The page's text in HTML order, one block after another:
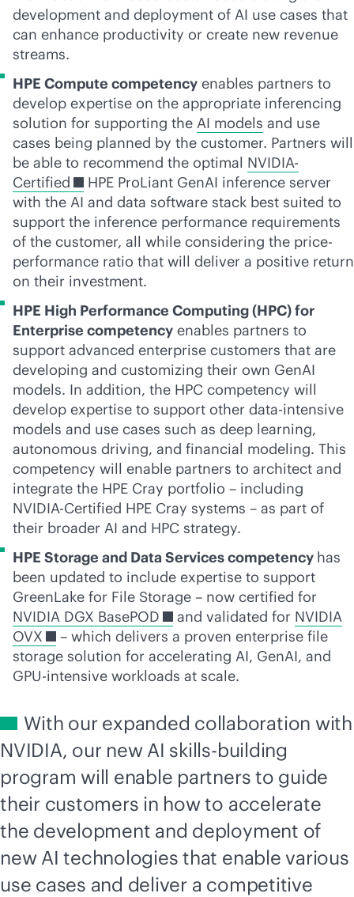
development and deployment of AI use cases that
can enhance productivity or create new revenue
streams.
HPE Compute competency enables partners to
develop expertise on the appropriate inferencing
solution for supporting the AI models and use
cases being planned by the customer. Partners will
be able to recommend the optimal NVIDIA-
Certified
HPE ProLiant GenAI inference server
with the AI and data software stack best suited to
support the inference performance requirements
of the customer, all while considering the price-
performance ratio that will deliver a positive return
on their investment.
HPE High Performance Computing (HPC) for
Enterprise competency enables partners to
support advanced enterprise customers that are
developing and customizing their own GenAI
models. In addition, the HPC competency will
develop expertise to support other data-intensive
models and use cases such as deep learning,
autonomous driving, and financial modeling. This
competency will enable partners to architect and
integrate the HPE Cray portfolio – including
NVIDIA-Certified HPE Cray systems – as part of
their broader AI and HPC strategy.
HPE Storage and Data Services competency has
been updated to include expertise to support
GreenLake for File Storage – now certified for
NVIDIA DGX BasePOD
and validated for NVIDIA
OVX
– which delivers a proven enterprise file
storage solution for accelerating AI, GenAI, and
GPU-intensive workloads at scale.
With our expanded collaboration with
NVIDIA, our new AI skills-building
program will enable partners to guide
their customers in how to accelerate
the development and deployment of
new AI technologies that enable various
use cases and deliver a competitive